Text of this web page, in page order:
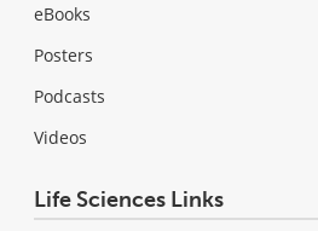
eBooks
Posters
Podcasts
Videos
Life Sciences Links